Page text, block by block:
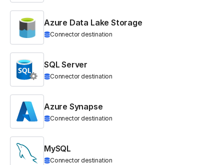
Azure Data Lake Storage
Connector destination
SQL Server
Connector destination
Azure Synapse
Connector destination
MySQL
Connector destination